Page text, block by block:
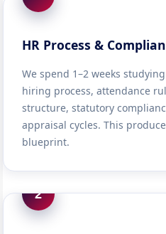
HR Process &
We spend 1–2 weeks
hiring process, attendance
structure, statutory
appraisal cycles. This
blueprint.
2